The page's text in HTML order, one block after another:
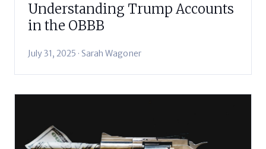
Understanding Trump Accounts
in the OBBB
July 31, 2025 · Sarah Wagoner